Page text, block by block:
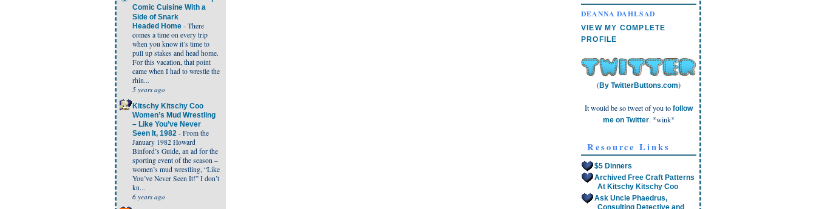
Comic Cuisine With a
Side of Snark
Headed Home - There
comes a time on every trip
when you know it’s time to
pull up stakes and head home.
For this vacation, that point
came when I had to wrestle the
rhin...
5 years ago
Kitschy Kitschy Coo
Women’s Mud Wrestling
– Like You’ve Never
Seen It, 1982 - From the
January 1982 Howard
Binford’s Guide, an ad for the
sporting event of the season –
women’s mud wrestling, “Like
You’ve Never Seen It!” I don’t
kn...
6 years ago
DEANNA DAHLSAD
VIEW MY COMPLETE
PROFILE
(By TwitterButtons.com)
It would be so tweet of you to follow
me on Twitter. *wink*
Resource Links
$5 Dinners
Archived Free Craft Patterns
At Kitschy Kitschy Coo
Ask Uncle Phaedrus,